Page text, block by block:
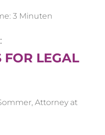
3 Minuten
LEGAL
Attorney at